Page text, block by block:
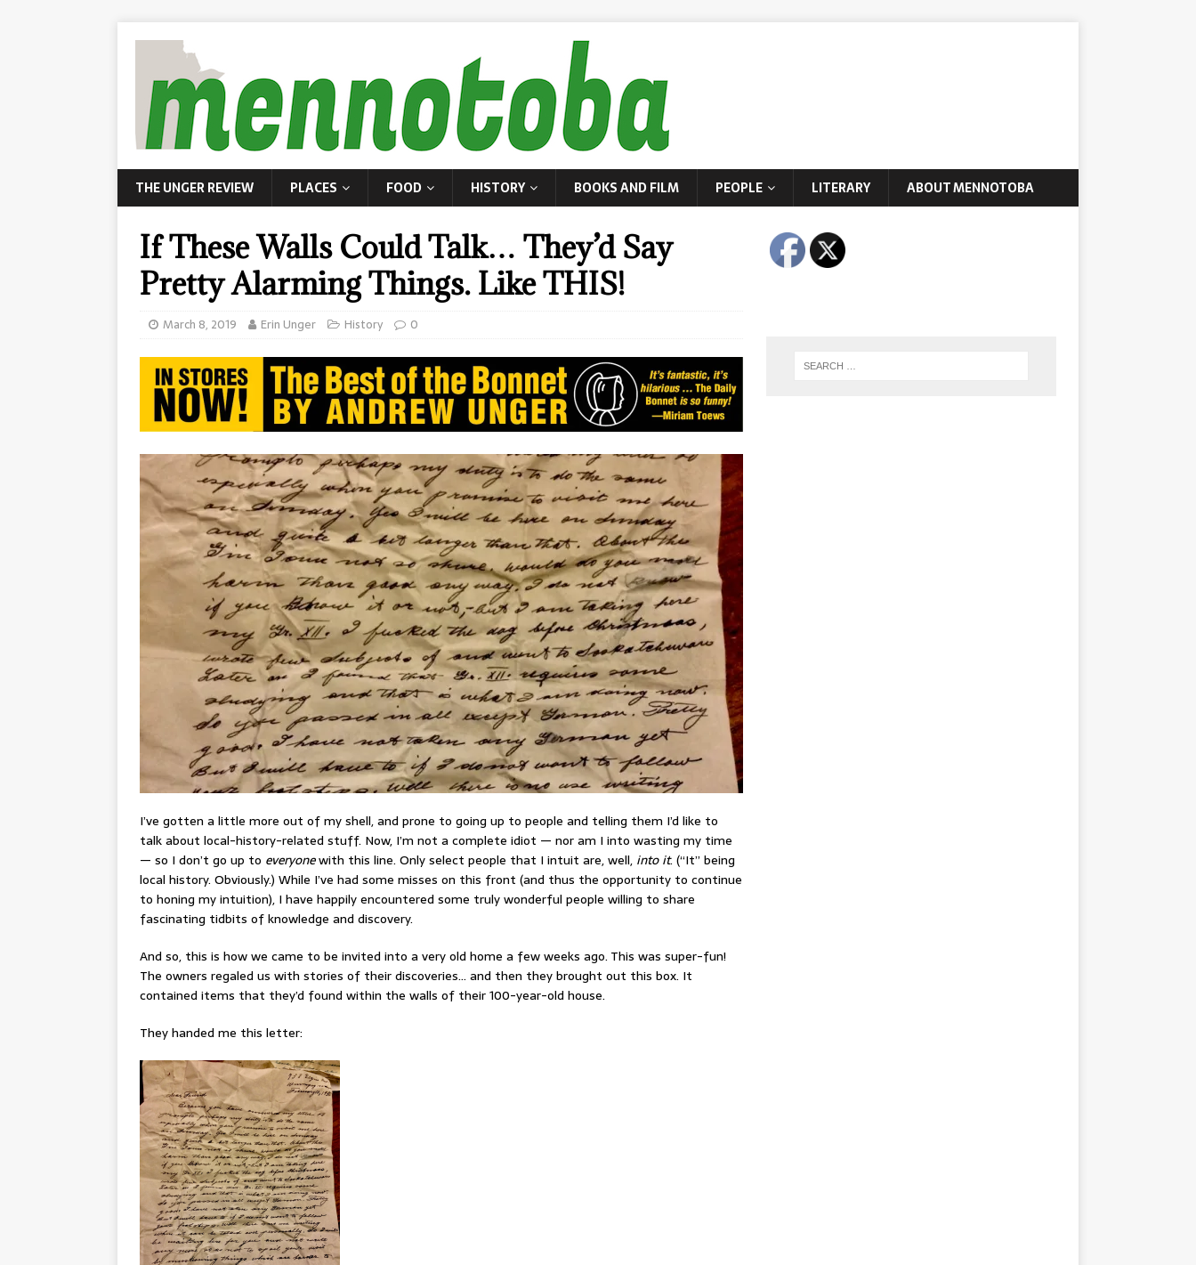
THE UNGER REVIEW PLACES FOOD HISTORY BOOKS AND FILM PEOPLE LITERARY ABOUT MENNOTOBA
If These Walls Could Talk… They’d Say
Pretty Alarming Things. Like THIS!
March 8, 2019 Erin Unger History 0
I’ve gotten a little more out of my shell, and prone to going up to people and telling them I’d like to
talk about local-history-related stuff. Now, I’m not a complete idiot — nor am I into wasting my time
— so I don’t go up to everyonewith this line. Only select people that I intuit are, well, into it. (“It” being
local history. Obviously.) While I’ve had some misses on this front (and thus the opportunity to continue
to honing my intuition), I have happily encountered some truly wonderful people willing to share
fascinating tidbits of knowledge and discovery.
And so, this is how we came to be invited into a very old home a few weeks ago. This was super-fun!
The owners regaled us with stories of their discoveries… and then they brought out this box. It
contained items that they’d found within the walls of their 100-year-old house.
They handed me this letter: